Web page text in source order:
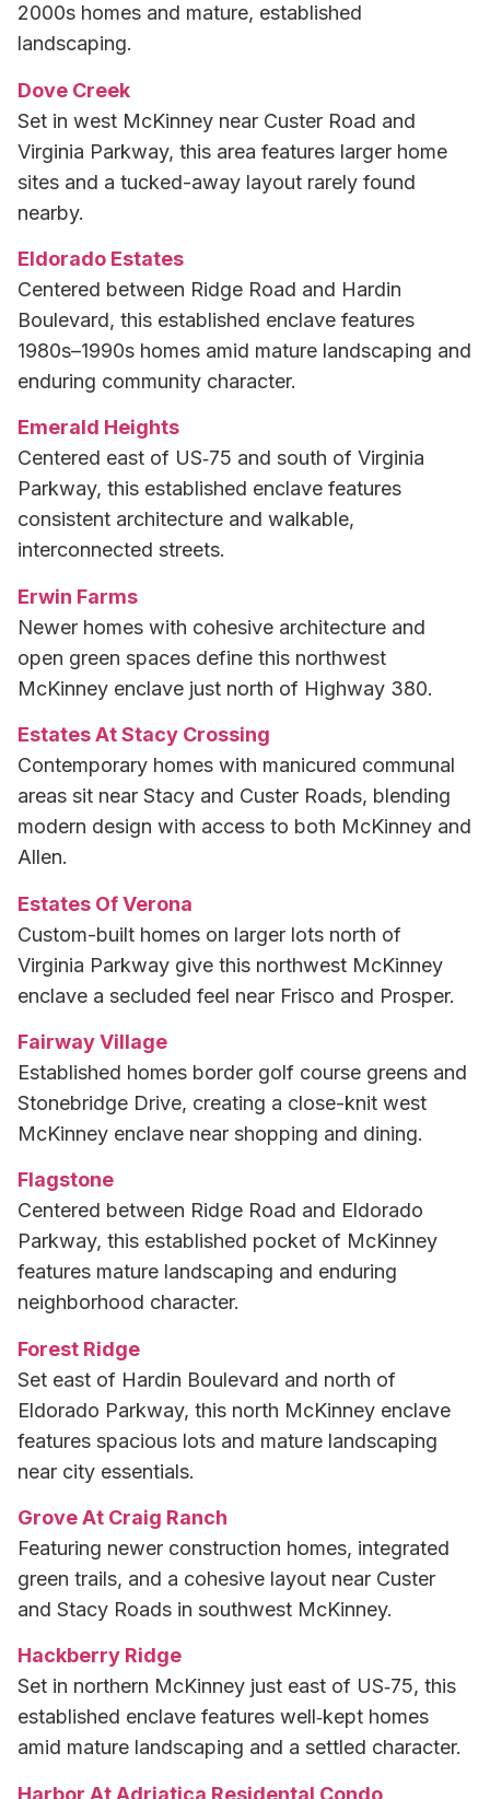
2000s homes and mature, established
landscaping.
Dove Creek
Set in west McKinney near Custer Road and
Virginia Parkway, this area features larger home
sites and a tucked-away layout rarely found
nearby.
Eldorado Estates
Centered between Ridge Road and Hardin
Boulevard, this established enclave features
1980s–1990s homes amid mature landscaping and
enduring community character.
Emerald Heights
Centered east of US‑75 and south of Virginia
Parkway, this established enclave features
consistent architecture and walkable,
interconnected streets.
Erwin Farms
Newer homes with cohesive architecture and
open green spaces define this northwest
McKinney enclave just north of Highway 380.
Estates At Stacy Crossing
Contemporary homes with manicured communal
areas sit near Stacy and Custer Roads, blending
modern design with access to both McKinney and
Allen.
Estates Of Verona
Custom-built homes on larger lots north of
Virginia Parkway give this northwest McKinney
enclave a secluded feel near Frisco and Prosper.
Fairway Village
Established homes border golf course greens and
Stonebridge Drive, creating a close-knit west
McKinney enclave near shopping and dining.
Flagstone
Centered between Ridge Road and Eldorado
Parkway, this established pocket of McKinney
features mature landscaping and enduring
neighborhood character.
Forest Ridge
Set east of Hardin Boulevard and north of
Eldorado Parkway, this north McKinney enclave
features spacious lots and mature landscaping
near city essentials.
Grove At Craig Ranch
Featuring newer construction homes, integrated
green trails, and a cohesive layout near Custer
and Stacy Roads in southwest McKinney.
Hackberry Ridge
Set in northern McKinney just east of US‑75, this
established enclave features well‑kept homes
amid mature landscaping and a settled character.
Harbor At Adriatica Residental Condo